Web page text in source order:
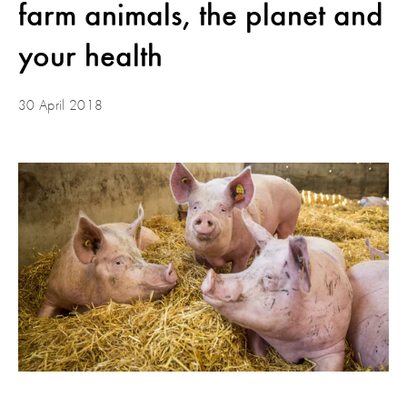
farm animals, the planet and
your health
30 April 2018